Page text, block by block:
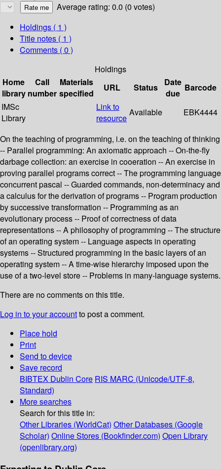
Average rating: 0.0 (0 votes)
Holdings ( 1 )
Title notes ( 1 )
Comments ( 0 )
Holdings
Home
library
Call
number
Materials
specified
URL Status
Date
due
Barcode
IMSc
Library
Link to
resource
Available EBK4444
On the teaching of programming, i.e. on the teaching of thinking
-- Parallel programming: An axiomatic approach -- On-the-fly
darbage collection: an exercise in cooeration -- An exercise in
proving parallel programs correct -- The programming language
concurrent pascal -- Guarded commands, non-determinacy and
a calculus for the derivation of programs -- Program production
by successive transformation -- Programming as an
evolutionary process -- Proof of correctness of data
representations -- A philosophy of programming -- The structure
of an operating system -- Language aspects in operating
systems -- Structured programming in the basic layers of an
operating system -- A time-wise hierarchy imposed upon the
use of a two-level store -- Problems in many-language systems.
There are no comments on this title.
Log in to your accountto post a comment.
Place hold
Print
Send to device
Save record
BIBTEX Dublin Core RIS MARC (Unicode/UTF-8,
Standard)
More searches
Search for this title in:
Other Libraries (WorldCat) Other Databases (Google
Scholar) Online Stores (Bookfinder.com) Open Library
(openlibrary.org)